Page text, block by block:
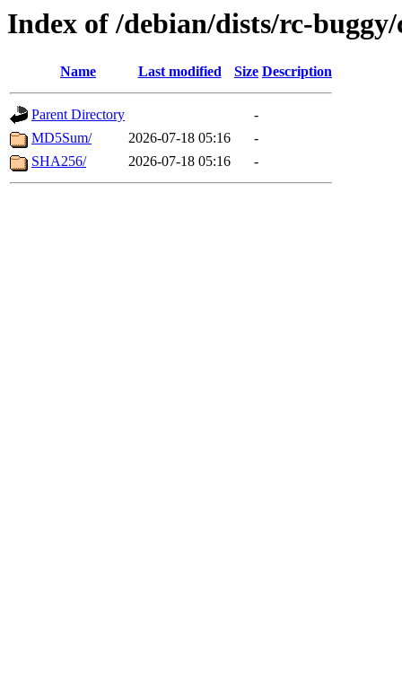
Index of /debian/dists/rc-
Name Last modified Size Description
Parent Directory
-
MD5Sum/
2026-07-18 05:16
-
SHA256/
2026-07-18 05:16 -